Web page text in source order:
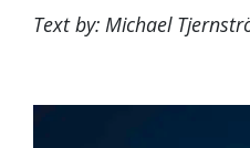
Text by: Michael